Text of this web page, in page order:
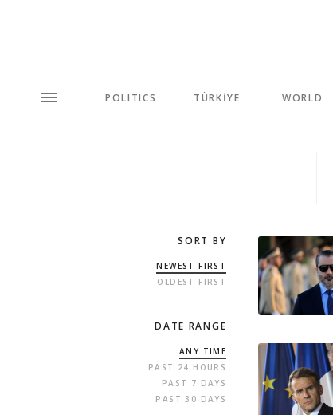
POLITICS TÜRKİYE WORLD
SORT BY
NEWEST FIRST
OLDEST FIRST
DATE RANGE
ANY TIME
PAST 24 HOURS
PAST 7 DAYS
PAST 30 DAYS